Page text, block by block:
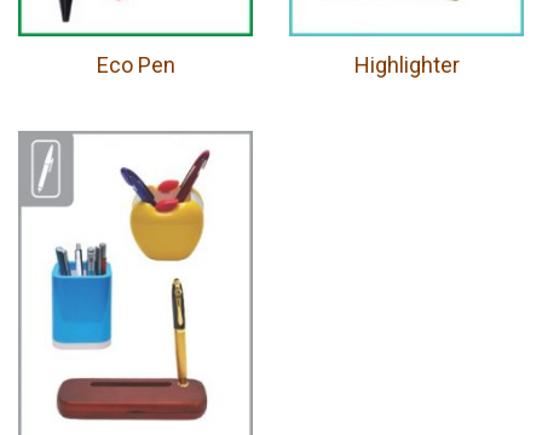
Eco Pen Highlighter